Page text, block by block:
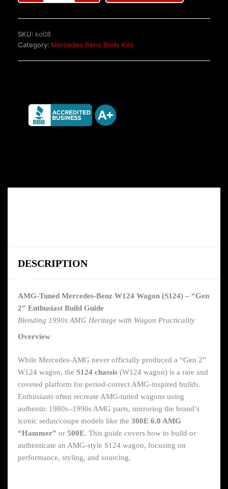
2
quantity
SKU: ko08
Category: Mercedes Benz Body Kits
DESCRIPTION
AMG-Tuned Mercedes-Benz W124 Wagon (S124) – “Gen
2” Enthusiast Build Guide
Blending 1990s AMG Heritage with Wagon Practicality
Overview
While Mercedes-AMG never officially produced a “Gen 2”
W124 wagon, the S124 chassis (W124 wagon) is a rare and
coveted platform for period-correct AMG-inspired builds.
Enthusiasts often recreate AMG-tuned wagons using
authentic 1980s–1990s AMG parts, mirroring the brand’s
iconic sedan/coupe models like the 300E 6.0 AMG
“Hammer” or 500E. This guide covers how to build or
authenticate an AMG-style S124 wagon, focusing on
performance, styling, and sourcing.